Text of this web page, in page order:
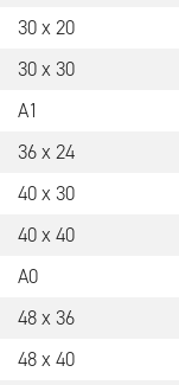
30 x 20
30 x 30
A1
36 x 24
40 x 30
40 x 40
A0
48 x 36
48 x 40